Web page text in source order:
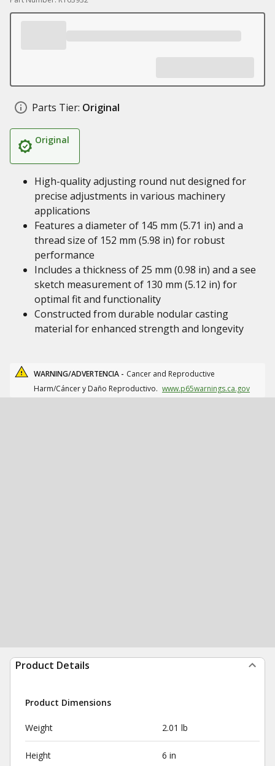
Parts Tier: Original
Original
High-quality adjusting round nut designed for
precise adjustments in various machinery
applications
Features a diameter of 145 mm (5.71 in) and a
thread size of 152 mm (5.98 in) for robust
performance
Includes a thickness of 25 mm (0.98 in) and a see
sketch measurement of 130 mm (5.12 in) for
optimal fit and functionality
Constructed from durable nodular casting
material for enhanced strength and longevity
WARNING/ADVERTENCIA - Cancer and Reproductive
Harm/Cáncer y Daño Reproductivo. www.p65warnings.ca.gov
Product Details
Product Dimensions
Weight 2.01 lb
Height 6 in